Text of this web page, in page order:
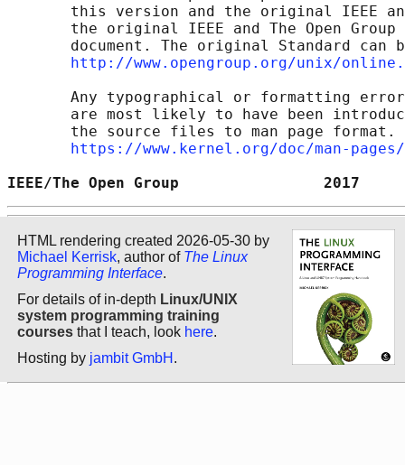
this version and the original IEEE
the original IEEE and The Open Group
document. The original Standard can
http://www.opengroup.org/unix/
Any typographical or formatting
are most likely to have been
the source files to man page format.
https://www.kernel.org/doc/man-
IEEE/The Open Group
HTML rendering created 2026-05-30 by
Michael Kerrisk, author of The Linux
Programming Interface.
For details of in-depth Linux/UNIX
system programming training
courses that I teach, look here.
Hosting by jambit GmbH .